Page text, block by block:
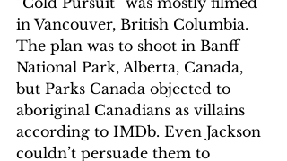
in Vancouver, British Columbia.
The plan was to shoot in Banff
National Park, Alberta, Canada,
but Parks Canada objected to
aboriginal Canadians as villains
according to IMDb. Even Jackson
couldn’t persuade them to